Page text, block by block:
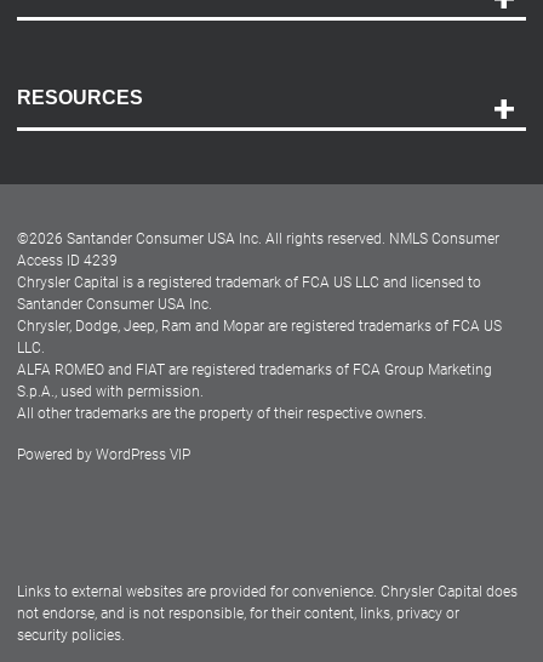
Accessibility
RESOURCES
Dealer Locator
Dealers
©2026 Santander Consumer USA Inc. All rights reserved. NMLS Consumer
Access ID 4239
Chrysler Capital is a registered trademark of FCA US LLC and licensed to
Santander Consumer USA Inc.
Chrysler, Dodge, Jeep, Ram and Mopar are registered trademarks of FCA US
LLC.
ALFA ROMEO and FIAT are registered trademarks of FCA Group Marketing
S.p.A., used with permission.
All other trademarks are the property of their respective owners.
Powered by WordPress VIP
Links to external websites are provided for convenience. Chrysler Capital does
not endorse, and is not responsible, for their content, links, privacy or
security policies.